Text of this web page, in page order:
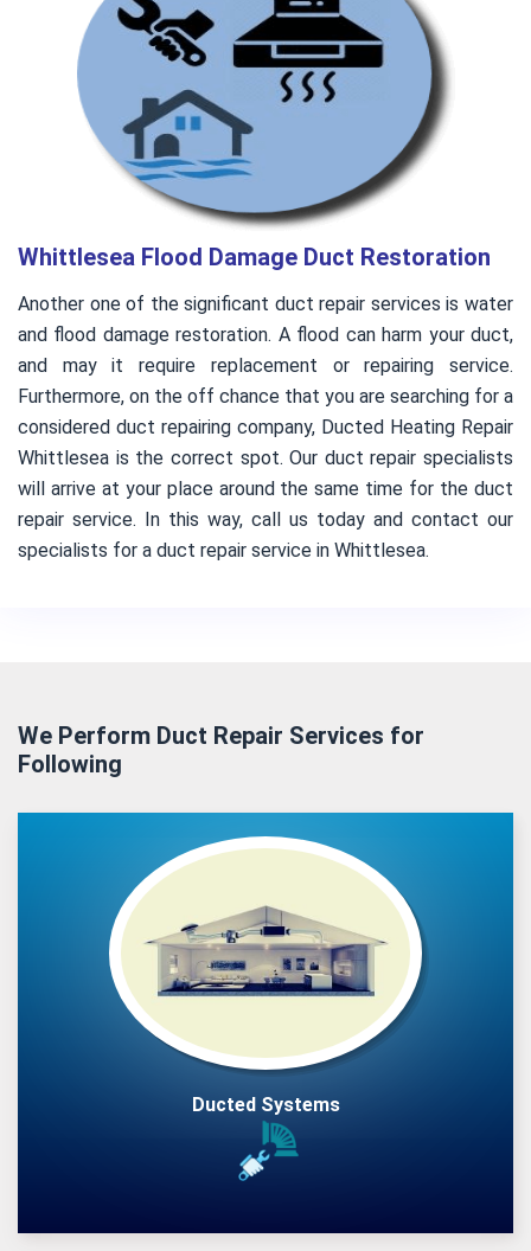
Whittlesea Flood Damage Duct Restoration
Another one of the significant duct repair services is water
and flood damage restoration. A flood can harm your duct,
and may it require replacement or repairing service.
Furthermore, on the off chance that you are searching for a
considered duct repairing company, Ducted Heating Repair
Whittlesea is the correct spot. Our duct repair specialists
will arrive at your place around the same time for the duct
repair service. In this way, call us today and contact our
specialists for a duct repair service in Whittlesea.
We Perform Duct Repair Services for
Following
Ducted Systems